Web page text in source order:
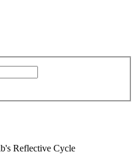
Reflective Cycle